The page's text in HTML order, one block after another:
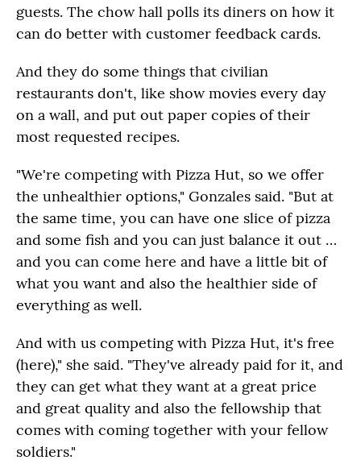
guests. The chow hall polls its diners on how it
can do better with customer feedback cards.
And they do some things that civilian
restaurants don't, like show movies every day
on a wall, and put out paper copies of their
most requested recipes.
"We're competing with Pizza Hut, so we offer
the unhealthier options," Gonzales said. "But at
the same time, you can have one slice of pizza
and some fish and you can just balance it out …
and you can come here and have a little bit of
what you want and also the healthier side of
everything as well.
And with us competing with Pizza Hut, it's free
(here)," she said. "They've already paid for it, and
they can get what they want at a great price
and great quality and also the fellowship that
comes with coming together with your fellow
soldiers."